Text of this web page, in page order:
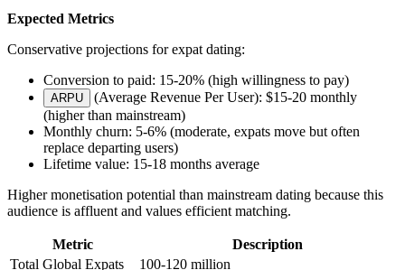
Expected Metrics
Conservative projections for expat dating:
Conversion to paid: 15-20% (high willingness to pay)
ARPU
(Average Revenue Per User): $15-20 monthly
(higher than mainstream)
Monthly churn: 5-6% (moderate, expats move but often
replace departing users)
Lifetime value: 15-18 months average
Higher monetisation potential than mainstream dating because this
audience is affluent and values efficient matching.
Metric
Description
Total Global Expats
100-120 million